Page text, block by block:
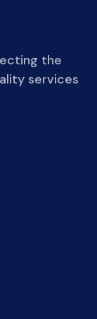
the
services